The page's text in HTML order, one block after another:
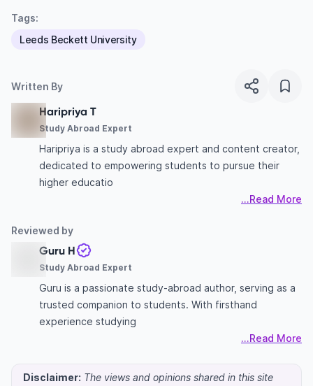
Tags:
Leeds Beckett University
Written By
Haripriya T
Study Abroad Expert
Haripriya is a study abroad expert and content creator,
dedicated to empowering students to pursue their
higher educatio
...Read More
Reviewed by
Guru H
Study Abroad Expert
Guru is a passionate study-abroad author, serving as a
trusted companion to students. With firsthand
experience studying
...Read More
Disclaimer: The views and opinions shared in this site